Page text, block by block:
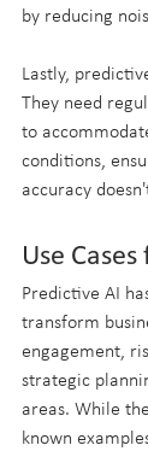
by reducing
Lastly,
They need
to
conditions,
accuracy
Use
Predictive AI
transform
engagement,
strategic
areas. While
known